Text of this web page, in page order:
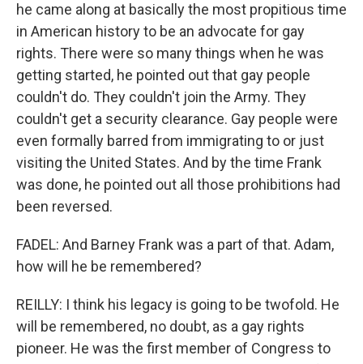
he came along at basically the most propitious time
in American history to be an advocate for gay
rights. There were so many things when he was
getting started, he pointed out that gay people
couldn't do. They couldn't join the Army. They
couldn't get a security clearance. Gay people were
even formally barred from immigrating to or just
visiting the United States. And by the time Frank
was done, he pointed out all those prohibitions had
been reversed.
FADEL: And Barney Frank was a part of that. Adam,
how will he be remembered?
REILLY: I think his legacy is going to be twofold. He
will be remembered, no doubt, as a gay rights
pioneer. He was the first member of Congress to